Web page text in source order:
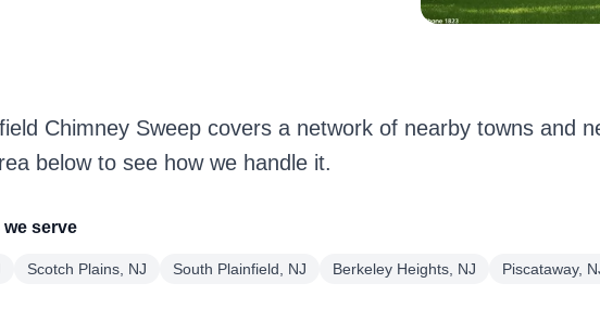
Chimney Sweep covers a network of nearby towns and
below to see how we handle it.
we serve
Scotch Plains, NJ South Plainfield, NJ Berkeley Heights, NJ Piscataway,